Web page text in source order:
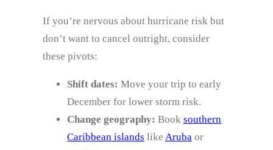
If you’re nervous about hurricane risk but
don’t want to cancel outright, consider
these pivots:
Shift dates: Move your trip to early
December for lower storm risk.
Change geography: Book southern
Caribbean islands like Aruba or